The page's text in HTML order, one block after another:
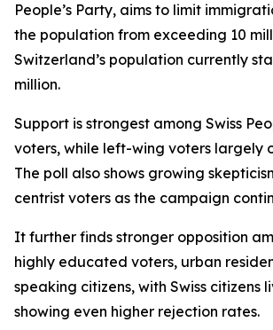
People’s Party, aims to limit
the population from exceeding 10
Switzerland’s population currently
million.
Support is strongest among Swiss
voters, while left-wing voters largely
The poll also shows growing
centrist voters as the campaign
It further finds stronger opposition
highly educated voters, urban
speaking citizens, with Swiss citizens
showing even higher rejection rates.